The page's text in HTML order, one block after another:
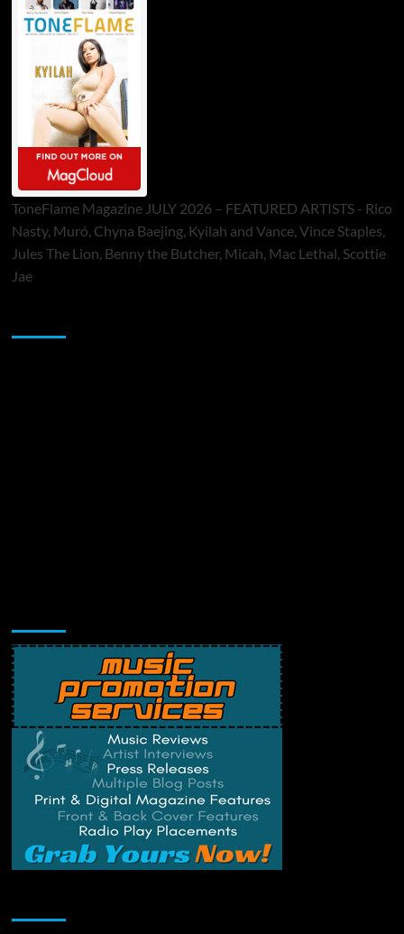
ToneFlame Magazine JULY 2026 – FEATURED ARTISTS - Rico
Nasty, Muró, Chyna Baejing, Kyilah and Vance, Vince Staples,
Jules The Lion, Benny the Butcher, Micah, Mac Lethal, Scottie
Jae